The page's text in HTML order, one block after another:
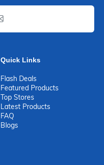
Quick Links
Flash Deals
Featured Products
Top Stores
Latest Products
FAQ
Blogs